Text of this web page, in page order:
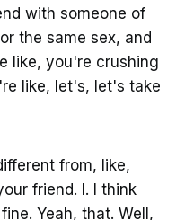
with someone of
the same sex, and
like, you're crushing
like, let's, let's take
from, like,
friend. I. I think
Yeah, that. Well,